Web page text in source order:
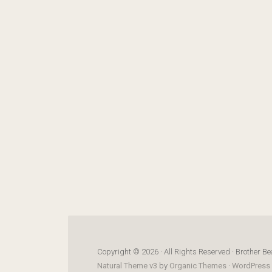
Copyright © 2026 · All Rights Reserved · Brother
Natural Theme v3 by Organic Themes ·